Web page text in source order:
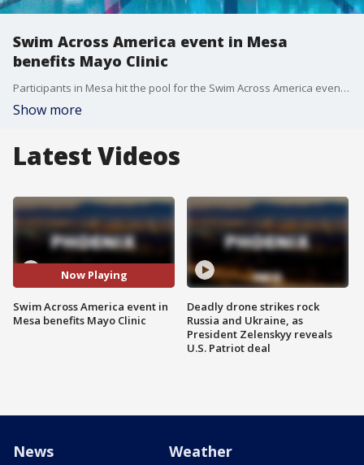
Swim Across America event in Mesa
benefits Mayo Clinic
Participants in Mesa hit the pool for the Swim Across America event to raise money for cancer research at the Mayo Clinic Comprehensive Cancer Center.
Show more
Latest Videos
Now Playing
Swim Across America event in
Mesa benefits Mayo Clinic
Deadly drone strikes rock
Russia and Ukraine, as
President Zelenskyy reveals
U.S. Patriot deal
News Weather